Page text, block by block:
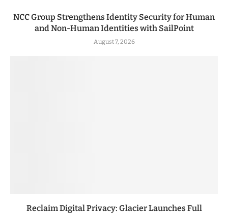
NCC Group Strengthens Identity Security for Human
and Non-Human Identities with SailPoint
August 7, 2026
Reclaim Digital Privacy: Glacier Launches Full